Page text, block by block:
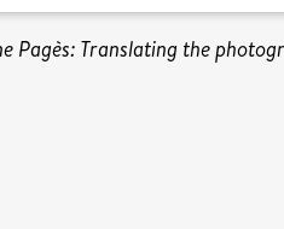
Pagès: Translating the